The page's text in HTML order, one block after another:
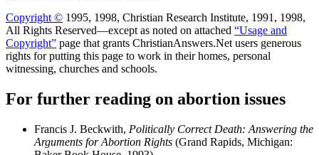
Copyright © 1995, 1998, Christian Research Institute, 1991, 1998,
All Rights Reserved—except as noted on attached “Usage and
Copyright” page that grants ChristianAnswers.Net users generous
rights for putting this page to work in their homes, personal
witnessing, churches and schools.
For further reading on abortion issues
Francis J. Beckwith, Politically Correct Death: Answering the
Arguments for Abortion Rights (Grand Rapids, Michigan: